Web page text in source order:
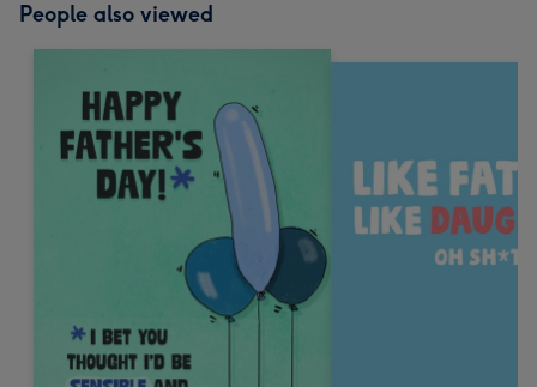
People also viewed